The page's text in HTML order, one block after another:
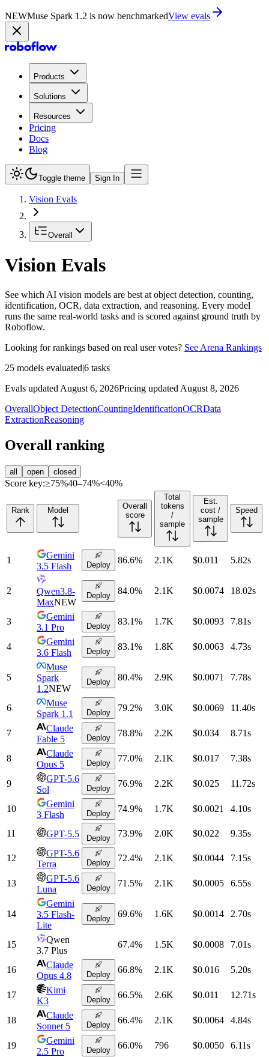
NEWMuse Spark 1.2 is now in PlaygroundTry now
Products
Solutions
Resources
Pricing
Docs
Blog
Toggle theme Sign In
Vision Evals
Overall
Vision Evals
See which AI vision models are best at object detection, counting,
identification, OCR, data extraction, and reasoning. Every model
runs the same real-world tasks and is scored against ground truth by
Roboflow.
Looking for rankings based on real user votes? See Arena Rankings
25 models evaluated|6 tasks
Evals updated August 6, 2026Pricing updated August 8, 2026
OverallObject DetectionCountingIdentificationOCRData
ExtractionReasoning
Overall ranking
all open closed
Score key:≥75%40–74%<40%
Rank Model
Overall
score
Total
tokens
/
sample
Est.
cost /
sample
Speed
1
Gemini
3.5 Flash
Deploy 86.6% 2.1K $0.011 5.82s
2
Qwen3.8-
MaxNEW
Deploy 84.0% 2.1K $0.0074 18.02s
3
Gemini
3.1 Pro
Deploy 83.1% 1.7K $0.0093 7.81s
4
Gemini
3.6 Flash
Deploy 83.1% 1.8K $0.0063 4.73s
5
Muse
Spark
1.2NEW
Deploy 80.4% 2.9K $0.0071 7.78s
6
Muse
Spark 1.1
Deploy 79.2% 3.0K $0.0069 11.40s
7
Claude
Fable 5
Deploy 78.8% 2.2K $0.034 8.71s
8
Claude
Opus 5
Deploy 77.0% 2.1K $0.017 7.38s
9
GPT-5.6
Sol
Deploy 76.9% 2.2K $0.025 11.72s
10
Gemini
3 Flash
Deploy 74.9% 1.7K $0.0021 4.10s
11 GPT-5.5 Deploy 73.9% 2.0K $0.022 9.35s
12
GPT-5.6
Terra
Deploy 72.4% 2.1K $0.0044 7.15s
13
GPT-5.6
Luna
Deploy 71.5% 2.1K $0.0005 6.55s
14
Gemini
3.5 Flash-
Lite
Deploy 69.6% 1.6K $0.0014 2.70s
15
Qwen
3.7 Plus
67.4% 1.5K $0.0008 7.01s
16
Claude
Opus 4.8
Deploy 66.8% 2.1K $0.016 5.20s
17
Kimi
K3
Deploy 66.5% 2.6K $0.011 12.71s
18
Claude
Sonnet 5
Deploy 66.4% 2.1K $0.0064 4.84s
19
Gemini
2.5 Pro
Deploy 66.0% 796 $0.0050 6.11s